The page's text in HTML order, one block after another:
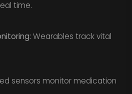
time.
Wearables track vital
sensors monitor medication